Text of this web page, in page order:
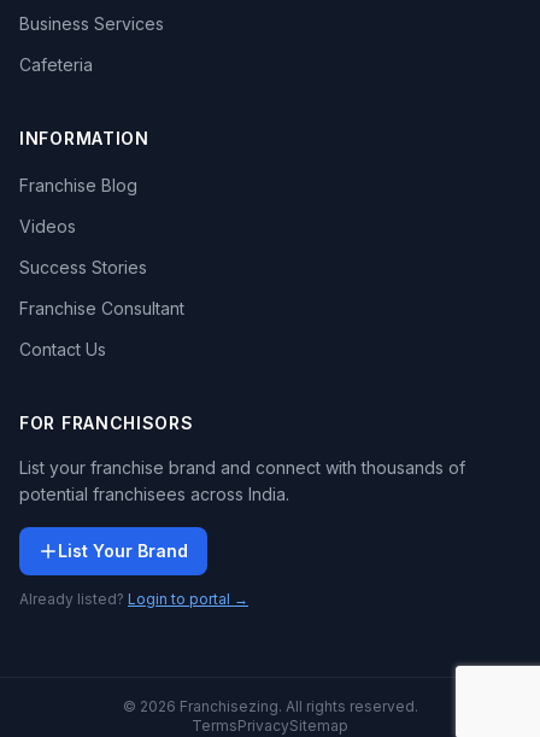
Business Services
Cafeteria
INFORMATION
Franchise Blog
Videos
Success Stories
Franchise Consultant
Contact Us
FOR FRANCHISORS
List your franchise brand and connect with thousands of
potential franchisees across India.
List Your Brand
Already listed? Login to portal →
© 2026 Franchisezing. All rights reserved.
TermsPrivacySitemap